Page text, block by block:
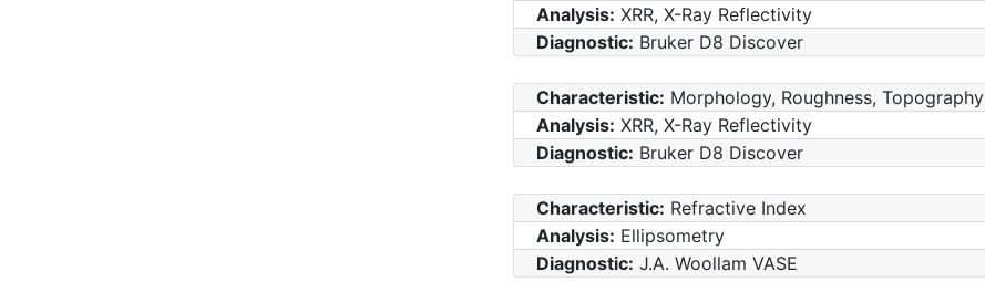
Analysis: XRR, X-Ray Reflectivity
Diagnostic: Bruker D8 Discover
Characteristic: Morphology, Roughness, Topography
Analysis: XRR, X-Ray Reflectivity
Diagnostic: Bruker D8 Discover
Characteristic: Refractive Index
Analysis: Ellipsometry
Diagnostic: J.A. Woollam VASE